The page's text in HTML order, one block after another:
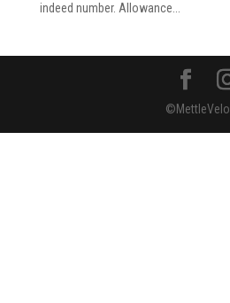
indeed number. Allowance...
©MettleVelo